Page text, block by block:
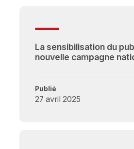
La sensibilisation du
nouvelle campagne
Publié
27 avril 2025